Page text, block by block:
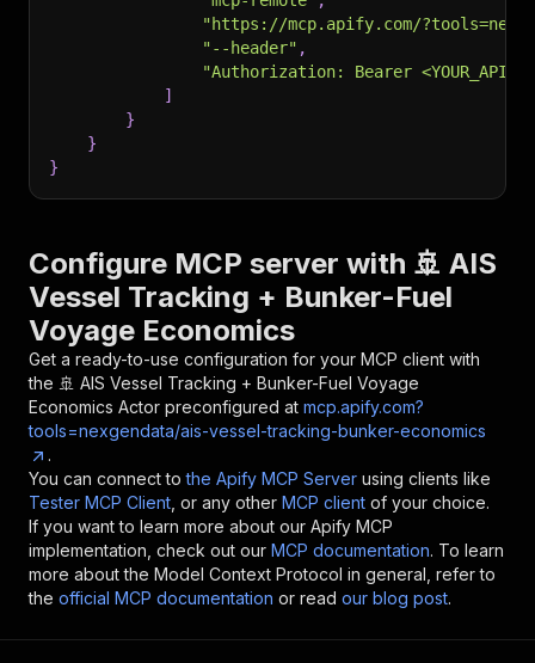
"https://mcp.apify.com/
"--header" ,
"Authorization: Bearer
]
}
}
}
Configure MCP server with 🚢 AIS
Vessel Tracking + Bunker-Fuel
Voyage Economics
Get a ready-to-use configuration for your MCP client with
the 🚢 AIS Vessel Tracking + Bunker-Fuel Voyage
Economics Actor preconfigured at mcp.apify.com?
tools=nexgendata/ais-vessel-tracking-bunker-economics
.
You can connect to the Apify MCP Server using clients like
Tester MCP Client , or any other MCP client of your choice.
If you want to learn more about our Apify MCP
implementation, check out our MCP documentation. To learn
more about the Model Context Protocol in general, refer to
the official MCP documentation or read our blog post.